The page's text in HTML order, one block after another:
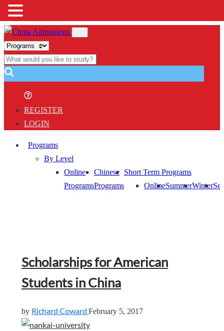
REGISTER
LOGIN
Programs
By Level
Online
Programs
Chinese
Programs
Short Term Programs
OnlineSummerWinter
Scholarships for American
Students in China
by Richard Coward February 5, 2017